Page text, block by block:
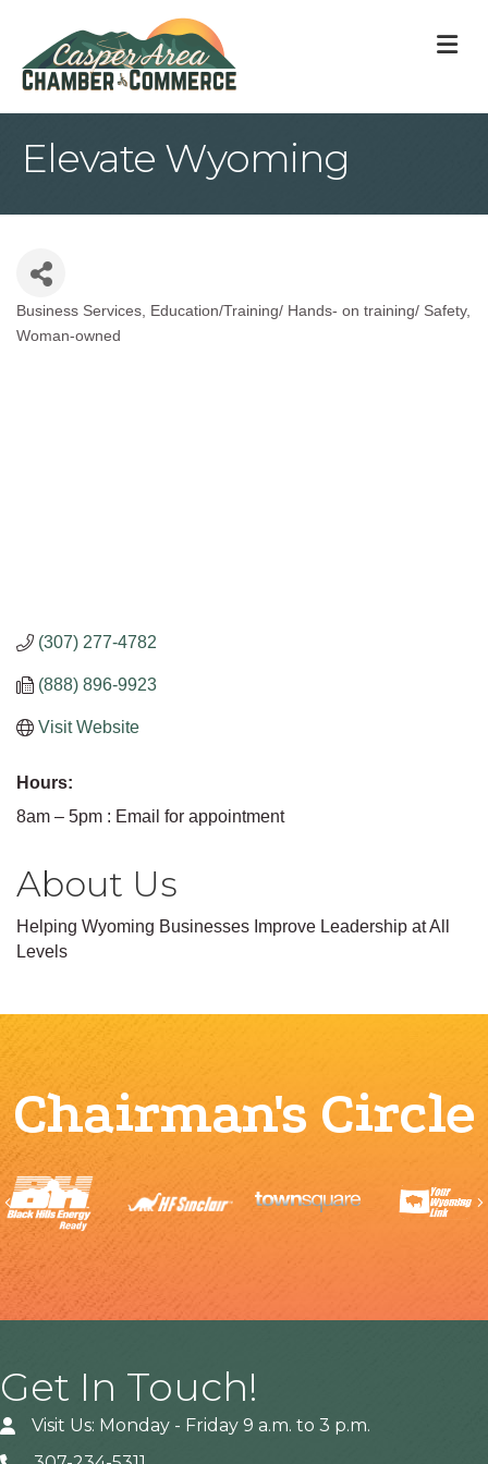
Elevate Wyoming
Categories
Business Services
Education/Training/ Hands- on training/ Safety
Woman-owned
(307) 277-4782
(888) 896-9923
Visit Website
Hours:
8am – 5pm : Email for appointment
About Us
Helping Wyoming Businesses Improve Leadership at All
Levels
Chairman's Circle
Previous
Get In Touch!
Visit Us: Monday - Friday 9 a.m. to 3 p.m.